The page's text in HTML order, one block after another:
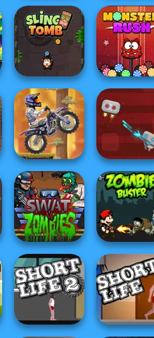
Around the
Worlds Pizza
Age of War 2
Sling Tomb Monster
X Trial Racing
Mountain
Advent...
Robo Battle
Swat Vs Zombies Zombie